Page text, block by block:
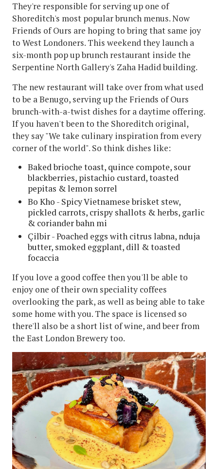
They're responsible for serving up one of
Shoreditch's most popular brunch menus. Now
Friends of Ours are hoping to bring that same joy
to West Londoners. This weekend they launch a
six-month pop up brunch restaurant inside the
Serpentine North Gallery's Zaha Hadid building.
The new restaurant will take over from what used
to be a Benugo, serving up the Friends of Ours
brunch-with-a-twist dishes for a daytime offering.
If you haven't been to the Shoreditch original,
they say "We take culinary inspiration from every
corner of the world". So think dishes like:
Baked brioche toast, quince compote, sour
blackberries, pistachio custard, toasted
pepitas & lemon sorrel
Bo Kho - Spicy Vietnamese brisket stew,
pickled carrots, crispy shallots & herbs, garlic
& coriander bahn mi
Çilbir - Poached eggs with citrus labna, nduja
butter, smoked eggplant, dill & toasted
focaccia
If you love a good coffee then you'll be able to
enjoy one of their own speciality coffees
overlooking the park, as well as being able to take
some home with you. The space is licensed so
there'll also be a short list of wine, and beer from
the East London Brewery too.